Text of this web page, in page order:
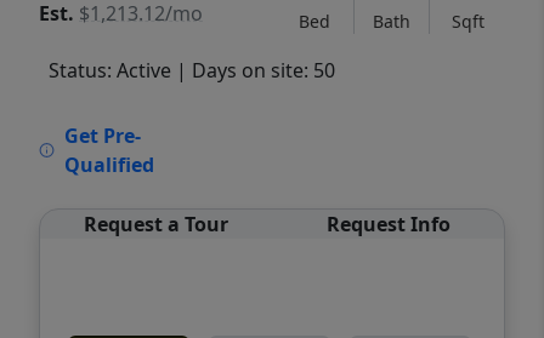
Est. $1,213.12/mo Bed Bath Sqft
Status: Active | Days on site: 50
Get Pre-
Qualified
Request a Tour Request Info